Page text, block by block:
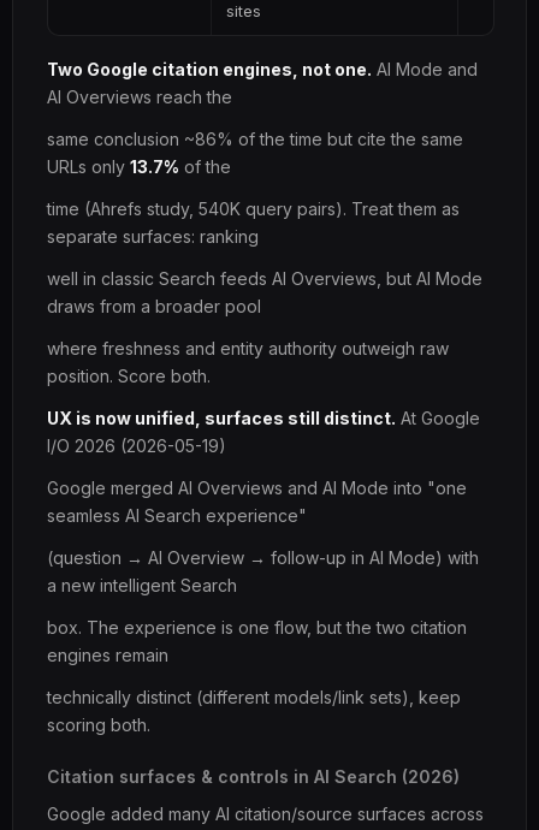
sites
Two Google citation engines, not one. AI Mode and
AI Overviews reach the
same conclusion ~86% of the time but cite the same
URLs only 13.7% of the
time (Ahrefs study, 540K query pairs). Treat them as
separate surfaces: ranking
well in classic Search feeds AI Overviews, but AI Mode
draws from a broader pool
where freshness and entity authority outweigh raw
position. Score both.
UX is now unified, surfaces still distinct. At Google
I/O 2026 (2026-05-19)
Google merged AI Overviews and AI Mode into "one
seamless AI Search experience"
(question → AI Overview → follow-up in AI Mode) with
a new intelligent Search
box. The experience is one flow, but the two citation
engines remain
technically distinct (different models/link sets), keep
scoring both.
Citation surfaces & controls in AI Search (2026)
Google added many AI citation/source surfaces across